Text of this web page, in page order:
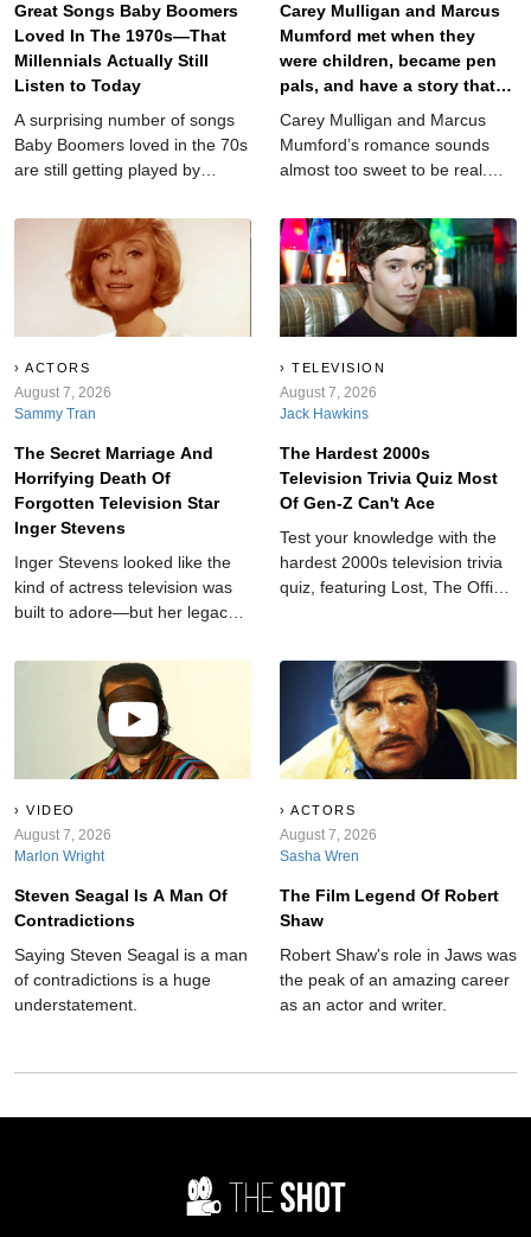
Great Songs Baby Boomers
Loved In The 1970s—That
Millennials Actually Still
Listen to Today
A surprising number of songs
Baby Boomers loved in the 70s
are still getting played by
they’re trying to be retro. Not
because their dad left the radio
on. Because some songs are
just too good to age out.
Carey Mulligan and Marcus
Mumford met when they
were children, became pen
pals, and have a story that
will make anyone believe in
true love.
Carey Mulligan and Marcus
Mumford’s romance sounds
almost too sweet to be real.
fame, they met as children at
summer camp.
ACTORS
August 7, 2026
Sammy Tran
The Secret Marriage And
Horrifying Death Of
Forgotten Television Star
Inger Stevens
Inger Stevens looked like the
kind of actress television was
built to adore—but her legacy
tragedy.
TELEVISION
August 7, 2026
Jack Hawkins
The Hardest 2000s
Television Trivia Quiz Most
Of Gen-Z Can't Ace
Test your knowledge with the
hardest 2000s television trivia
quiz, featuring Lost, The Office,
VIDEO
August 7, 2026
Marlon Wright
Steven Seagal Is A Man Of
Contradictions
Saying Steven Seagal is a man
of contradictions is a huge
understatement.
ACTORS
August 7, 2026
Sasha Wren
The Film Legend Of Robert
Shaw
Robert Shaw's role in Jaws was
the peak of an amazing career
as an actor and writer.